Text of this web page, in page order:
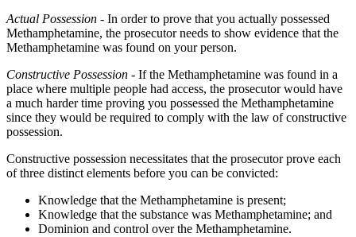
Actual Possession - In order to prove that you actually possessed
Methamphetamine, the prosecutor needs to show evidence that the
Methamphetamine was found on your person.
Constructive Possession - If the Methamphetamine was found in a
place where multiple people had access, the prosecutor would have
a much harder time proving you possessed the Methamphetamine
since they would be required to comply with the law of constructive
possession.
Constructive possession necessitates that the prosecutor prove each
of three distinct elements before you can be convicted:
Knowledge that the Methamphetamine is present;
Knowledge that the substance was Methamphetamine; and
Dominion and control over the Methamphetamine.